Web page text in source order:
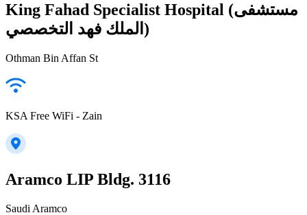
King Fahad Specialist Hospital (مستشفى
الملك فهد التخصصي)
Othman Bin Affan St
KSA Free WiFi - Zain
Aramco LIP Bldg. 3116
Saudi Aramco